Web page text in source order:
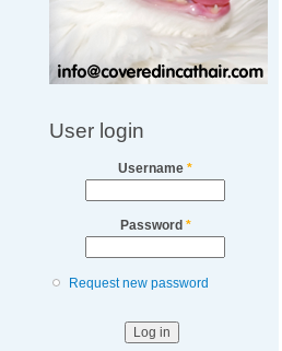
User login
Username *
Password *
Request new password